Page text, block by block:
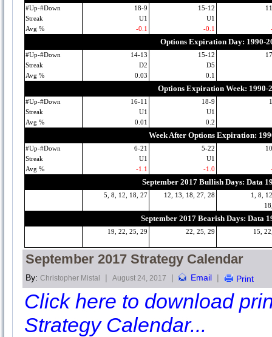
#Up-#Down 18-9 15-12
Streak
U1
U1
Avg %
-0.1 -0.1
Options Expiration Day: 1990-
#Up-#Down 14-13 15-12
Streak
D2
D5
Avg %
0.03 0.1
Options Expiration Week: 1990-
#Up-#Down 16-11 18-9
Streak
U1
U1
Avg %
0.01 0.2
Week After Options Expiration:
#Up-#Down 6-21 5-22
Streak
U1
U1
Avg %
-1.1 -1.0
September 2017 Bullish Days: Data
5, 8, 12, 18, 27 12, 13, 18, 27, 28
1, 8,
September 2017 Bearish Days: Data
19, 22, 25, 29 22, 25, 29 15,
September 2017 Strategy Calendar
By: Christopher Mistal | August 24, 2017 | Email | Print
Click here to download
Strategy Calendar...